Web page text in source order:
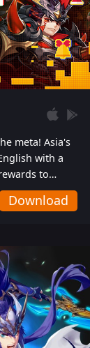
meta! Asia's
with a
to
ultra-violent
Download